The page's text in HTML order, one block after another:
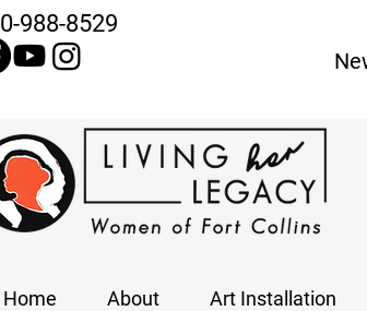
988-8529
Home About Art Installation